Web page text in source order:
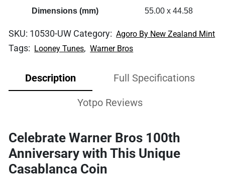
Dimensions (mm) 55.00 x 44.58
SKU: 10530-UW Category: Agoro By New Zealand Mint
Tags: Looney Tunes, Warner Bros
Description Full Specifications
Yotpo Reviews
Celebrate Warner Bros 100th
Anniversary with This Unique
Casablanca Coin